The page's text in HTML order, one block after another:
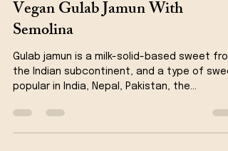
Dessert
Vegan Gulab Jamun With
Semolina
Gulab jamun is a milk-solid-based sweet
the Indian subcontinent, and a type of
popular in India, Nepal, Pakistan, the...